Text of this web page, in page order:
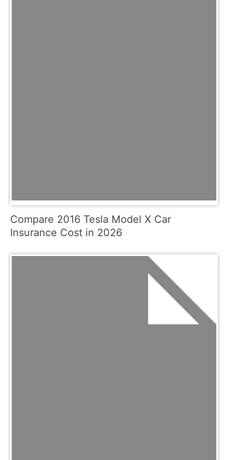
Compare 2016 Tesla Model X Car
Insurance Cost in 2026